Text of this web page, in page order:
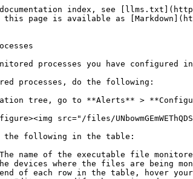
index, see
this page is available as
processes you have configured
processes, do the following:
tree, go to **Alerts** >
src="/files/
the following in the table:
name of the executable file
devices where the files are being
of each row in the table, hover